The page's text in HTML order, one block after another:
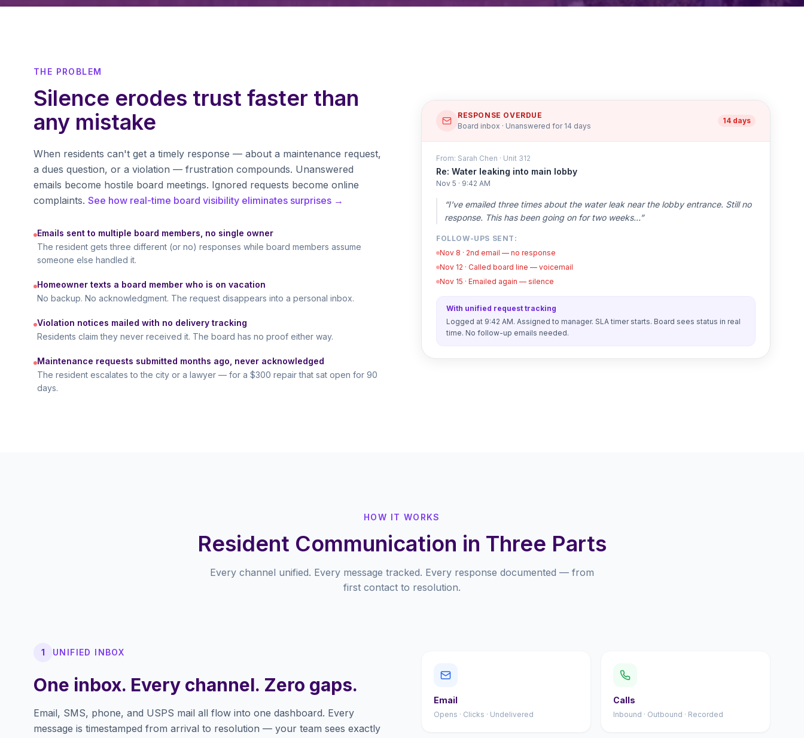
THE PROBLEM
Silence erodes trust faster than
any mistake
When residents can't get a timely response — about a maintenance request,
a dues question, or a violation — frustration compounds. Unanswered
emails become hostile board meetings. Ignored requests become online
complaints. See how real-time board visibility eliminates surprises →
Emails sent to multiple board members, no single owner
The resident gets three different (or no) responses while board members assume
someone else handled it.
Homeowner texts a board member who is on vacation
No backup. No acknowledgment. The request disappears into a personal inbox.
Violation notices mailed with no delivery tracking
Residents claim they never received it. The board has no proof either way.
Maintenance requests submitted months ago, never acknowledged
The resident escalates to the city or a lawyer — for a $300 repair that sat open for 90
days.
RESPONSE OVERDUE
Board inbox · Unanswered for 14 days
14 days
From: Sarah Chen · Unit 312
Re: Water leaking into main lobby
Nov 5 · 9:42 AM
“I've emailed three times about the water leak near the lobby entrance. Still no
response. This has been going on for two weeks…”
FOLLOW-UPS SENT:
Nov 8 · 2nd email — no response
Nov 12 · Called board line — voicemail
Nov 15 · Emailed again — silence
With unified request tracking
Logged at 9:42 AM. Assigned to manager. SLA timer starts. Board sees status in real
time. No follow-up emails needed.
HOW IT WORKS
Resident Communication in Three Parts
Every channel unified. Every message tracked. Every response documented — from
first contact to resolution.
1 UNIFIED INBOX
One inbox. Every channel. Zero gaps.
Email, SMS, phone, and USPS mail all flow into one dashboard. Every
message is timestamped from arrival to resolution — your team sees exactly
Email
Opens · Clicks · Undelivered
Calls
Inbound · Outbound · Recorded